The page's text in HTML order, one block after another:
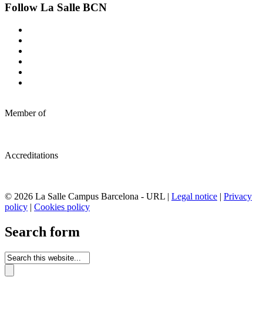
Follow La Salle BCN
Member of
Accreditations
© 2026 La Salle Campus Barcelona - URL | Legal notice | Privacy
policy | Cookies policy
Search form